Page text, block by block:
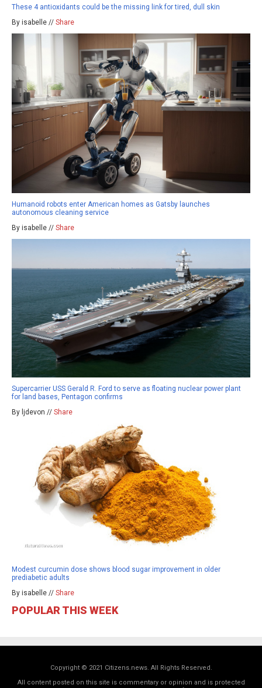
These 4 antioxidants could be the missing link for tired, dull skin
By isabelle // Share
Humanoid robots enter American homes as Gatsby launches
autonomous cleaning service
By isabelle // Share
Supercarrier USS Gerald R. Ford to serve as floating nuclear power plant
for land bases, Pentagon confirms
By ljdevon // Share
Modest curcumin dose shows blood sugar improvement in older
prediabetic adults
By isabelle // Share
POPULAR THIS WEEK
Copyright © 2021 Citizens.news. All Rights Reserved.
All content posted on this site is commentary or opinion and is protected